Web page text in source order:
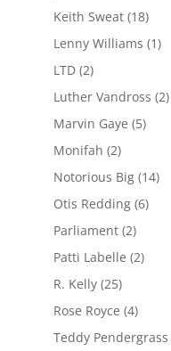
Keith Sweat(18)
Lenny Williams (1)
LTD(2)
Luther Vandross (2)
Marvin Gaye (5)
Monifah (2)
Notorious Big(14)
Otis Redding(6)
Parliament(2)
Patti Labelle (2)
R. Kelly(25)
Rose Royce (4)
Teddy Pendergrass